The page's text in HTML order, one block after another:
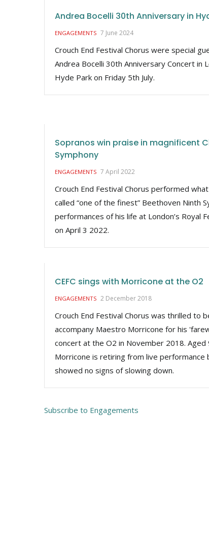
Andrea Bocelli 30th Anniversary in
ENGAGEMENTS 7 June 2024
Crouch End Festival Chorus were special
Andrea Bocelli 30th Anniversary Concert in
Hyde Park on Friday 5th July.
Sopranos win praise in magnificent
Symphony
ENGAGEMENTS 7 April 2022
Crouch End Festival Chorus performed
called “one of the finest” Beethoven Ninth
performances of his life at London’s Royal
on April 3 2022.
CEFC sings with Morricone at the O2
ENGAGEMENTS 2 December 2018
Crouch End Festival Chorus was thrilled to
accompany Maestro Morricone for his
concert at the O2 in November 2018. Aged
Morricone is retiring from live performance
showed no signs of slowing down.
Subscribe to Engagements